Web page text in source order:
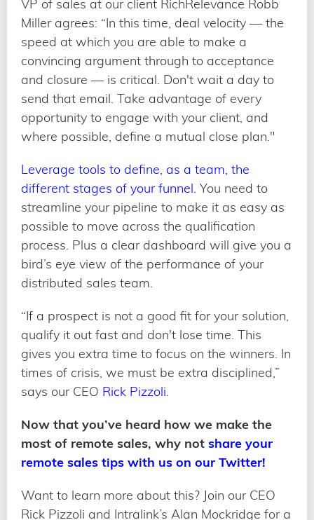
VP of sales at our client RichRelevance Robb
Miller agrees: “In this time, deal velocity — the
speed at which you are able to make a
convincing argument through to acceptance
and closure — is critical. Don't wait a day to
send that email. Take advantage of every
opportunity to engage with your client, and
where possible, define a mutual close plan."
Leverage tools to define, as a team, the
different stages of your funnel. You need to
streamline your pipeline to make it as easy as
possible to move across the qualification
process. Plus a clear dashboard will give you a
bird’s eye view of the performance of your
distributed sales team.
“If a prospect is not a good fit for your solution,
qualify it out fast and don't lose time. This
gives you extra time to focus on the winners. In
times of crisis, we must be extra disciplined,”
says our CEO Rick Pizzoli.
Now that you’ve heard how we make the
most of remote sales, why not share your
remote sales tips with us on our Twitter!
Want to learn more about this? Join our CEO
Rick Pizzoli and Intralink’s Alan Mockridge for a